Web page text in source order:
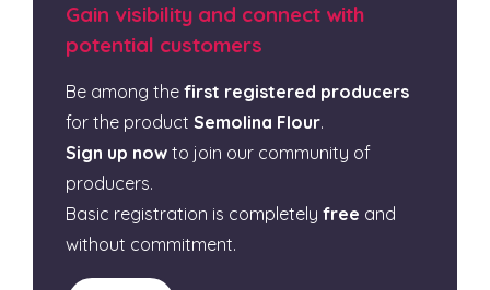
Gain visibility and connect with
potential customers
Be among the first registered producers
for the product Semolina Flour.
Sign up now to join our community of
producers.
Basic registration is completely free and
without commitment.